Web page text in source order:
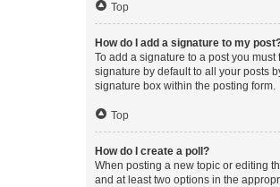
Top
How do I add a signature to my
To add a signature to a post you
signature by default to all your posts
signature box within the posting form.
Top
How do I create a poll?
When posting a new topic or editing
and at least two options in the